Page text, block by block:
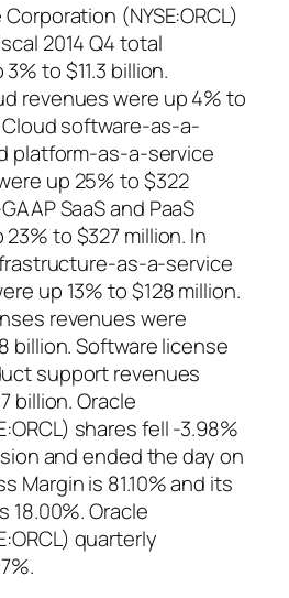
Corporation (NYSE:ORCL)
2014 Q4 total
to $11.3 billion.
revenues were up 4% to
Cloud software-as-a-
platform-as-a-service
up 25% to $322
SaaS and PaaS
to $327 million. In
as-a-service
up 13% to $128 million.
revenues were
billion. Software license
support revenues
billion. Oracle
shares fell -3.98%
and ended the day on
Margin is 81.10% and its
18.00%. Oracle
quarterly